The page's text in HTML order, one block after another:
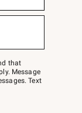
that
Message
Text